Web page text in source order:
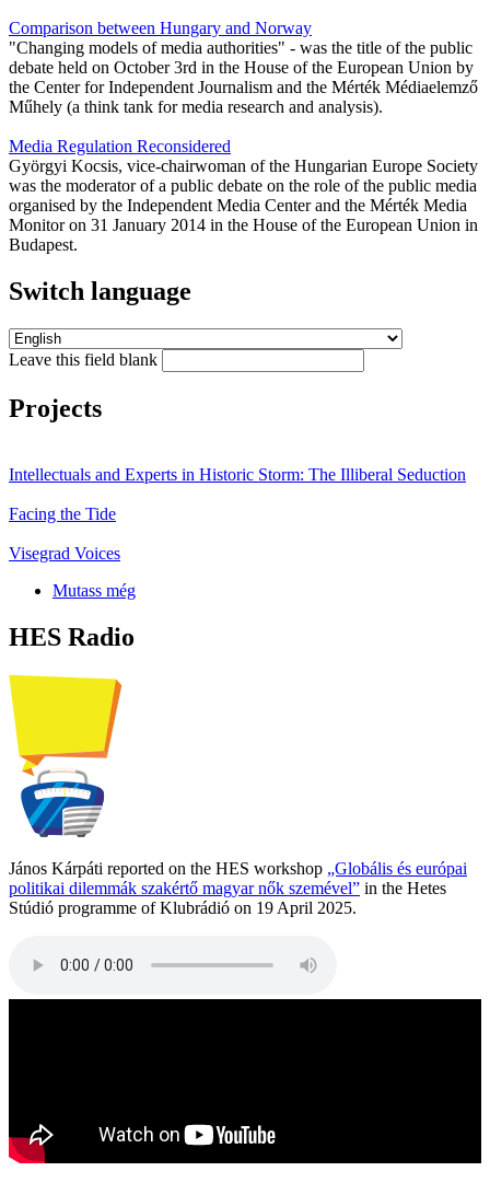
Comparison between Hungary and Norway
"Changing models of media authorities" - was the title of the public
debate held on October 3rd in the House of the European Union by
the Center for Independent Journalism and the Mérték Médiaelemző
Műhely (a think tank for media research and analysis).
Media Regulation Reconsidered
Györgyi Kocsis, vice-chairwoman of the Hungarian Europe Society
was the moderator of a public debate on the role of the public media
organised by the Independent Media Center and the Mérték Media
Monitor on 31 January 2014 in the House of the European Union in
Budapest.
Switch language
Leave this field blank
Projects
Intellectuals and Experts in Historic Storm: The Illiberal Seduction
Facing the Tide
Visegrad Voices
Mutass még
HES Radio
János Kárpáti reported on the HES workshop „Globális és európai
politikai dilemmák szakértő magyar nők szemével” in the Hetes
Stúdió programme of Klubrádió on 19 April 2025.